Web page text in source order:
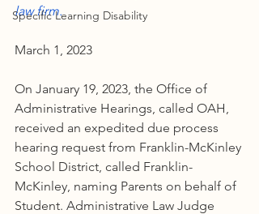
Specific Learning Disability
law firm.
March 1, 2023
On January 19, 2023, the Office of
Administrative Hearings, called OAH,
received an expedited due process
hearing request from Franklin-McKinley
School District, called Franklin-
McKinley, naming Parents on behalf of
Student. Administrative Law Judge